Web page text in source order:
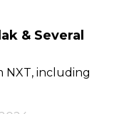
& Several
NXT, including